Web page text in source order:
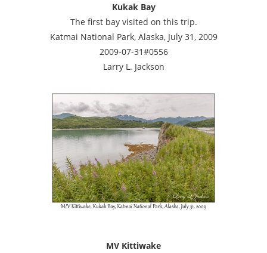
Kukak Bay
The first bay visited on this trip.
Katmai National Park, Alaska, July 31, 2009
2009-07-31#0556
Larry L. Jackson
MV Kittiwake